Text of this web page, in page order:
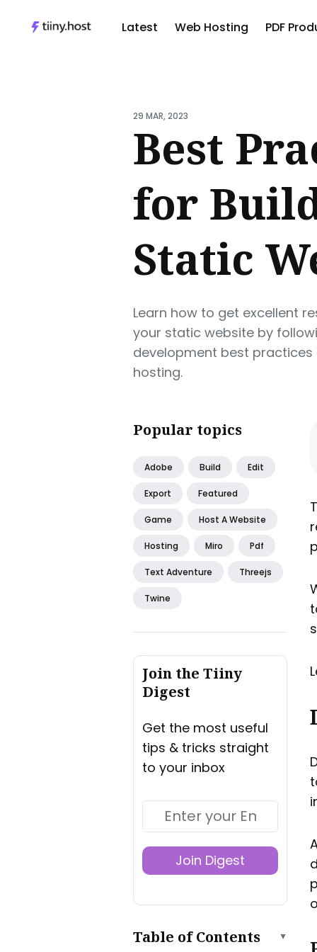
Latest Web Hosting PDF
29 MAR, 2023
Best
for
Static
Learn how to get excellent
your static website by
development best practices
hosting.
Popular topics
Adobe Build Edit
Export Featured
Game Host A Website
Hosting Miro Pdf
Text Adventure Threejs
Twine
Join the Tiiny
Digest
Get the most useful
tips & tricks straight
to your inbox
Join Digest
Table of Contents ▲